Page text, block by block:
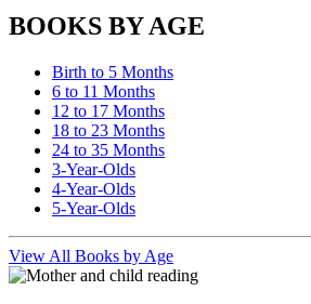
BOOKS BY AGE
Birth to 5 Months
6 to 11 Months
12 to 17 Months
18 to 23 Months
24 to 35 Months
3-Year-Olds
4-Year-Olds
5-Year-Olds
View All Books by Age